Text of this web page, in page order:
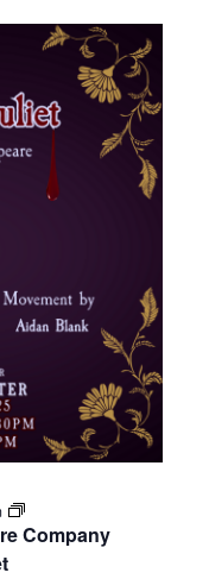
Company